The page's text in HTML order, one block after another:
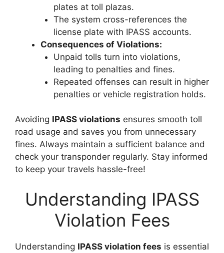
plates at toll plazas.
The system cross-references the
license plate with IPASS accounts.
Consequences of Violations:
Unpaid tolls turn into violations,
leading to penalties and fines.
Repeated offenses can result in higher
penalties or vehicle registration holds.
Avoiding IPASS violations ensures smooth toll
road usage and saves you from unnecessary
fines. Always maintain a sufficient balance and
check your transponder regularly. Stay informed
to keep your travels hassle-free!
Understanding IPASS
Violation Fees
Understanding IPASS violation fees is essential